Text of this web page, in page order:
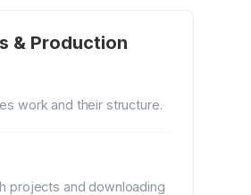
& Production
work and their structure.
projects and downloading